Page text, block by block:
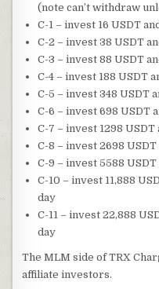
(note can’t withdraw
C-1 – invest 16 USDT
C-2 – invest 38 USDT
C-3 – invest 88 USDT
C-4 – invest 188 USDT
C-5 – invest 348 USDT
C-6 – invest 698 USDT
C-7 – invest 1298
C-8 – invest 2698
C-9 – invest 5588
C-10 – invest 11,888
day
C-11 – invest 22,888
day
The MLM side of TRX
affiliate investors.